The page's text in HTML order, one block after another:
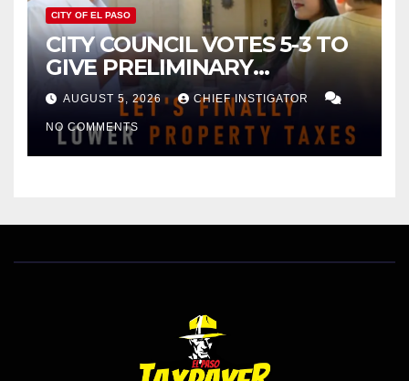
CITY OF EL PASO
CITY COUNCIL VOTES 5-3 TO
GIVE PRELIMINARY
APPROVAL FOR $132 TAX
INCREASE ON SINGLE-FAMILY
HOMES WORTH $232,669
AUGUST 5, 2026 CHIEF INSTIGATOR
NO COMMENTS